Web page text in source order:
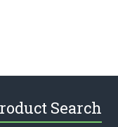
Search